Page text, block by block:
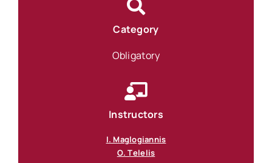
Category
Obligatory
Instructors
I. Maglogiannis
Ο. Τelelis